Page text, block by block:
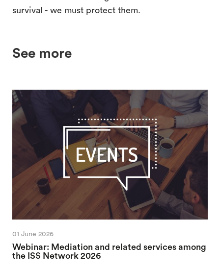
survival - we must protect them.
See more
01 June 2026
Webinar: Mediation and related services among
the ISS Network 2026